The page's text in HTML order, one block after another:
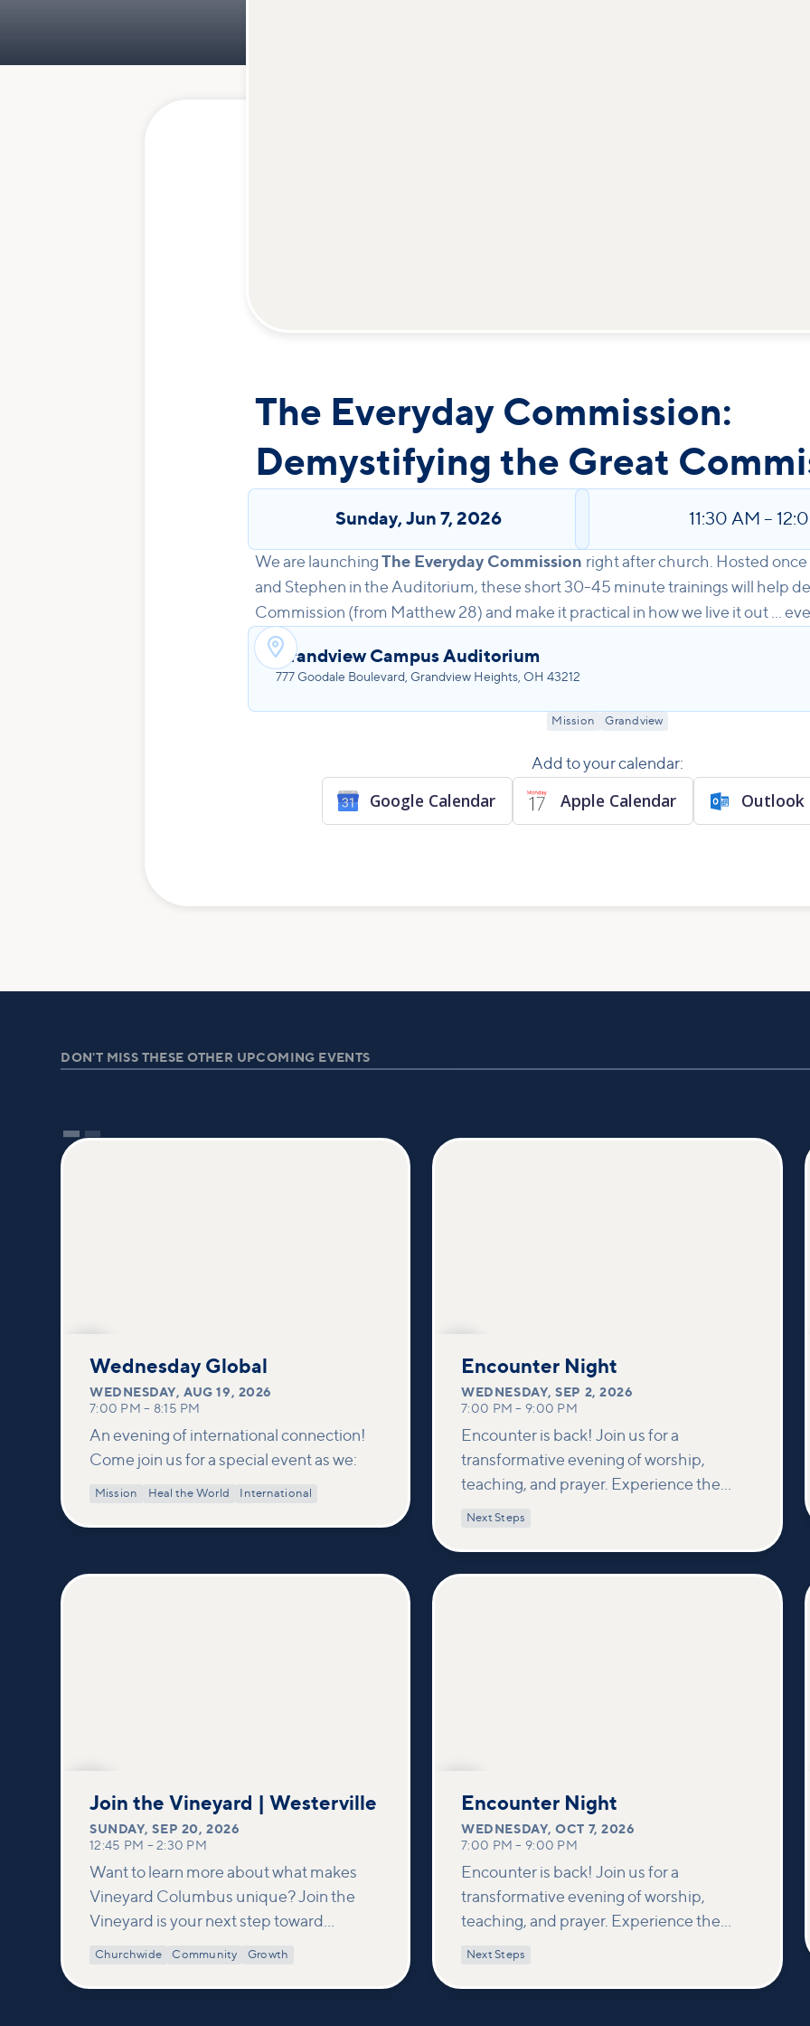
The Everyday Commission:
Demystifying the Great
Sunday, Jun 7, 2026 11:30 AM –
We are launching The Everyday Commission right after church. Hosted
and Stephen in the Auditorium, these short 30-45 minute trainings will help
Commission (from Matthew 28) and make it practical in how we live it out ...
Grandview Campus Auditorium
777 Goodale Boulevard, Grandview Heights, OH 43212
Mission Grandview
Add to your calendar:
Google Calendar Apple Calendar Outlook
DON'T MISS THESE OTHER UPCOMING EVENTS
19
Wednesday Global
WEDNESDAY,AUG 19, 2026
7:00 PM – 8:15 PM
An evening of international connection!
Come join us for a special event as we:
Mission Heal the World International
2Encounter Night
WEDNESDAY,SEP 2, 2026
7:00 PM – 9:00 PM
Encounter is back! Join us for a
transformative evening of worship,
teaching, and prayer. Experience the
power of encountering Jesus and His
Next Steps
20
Join the Vineyard | Westerville
SUNDAY,SEP 20, 2026
12:45 PM –2:30 PM
Want to learn more about what makes
Vineyard Columbus unique? Join the
Vineyard is your next step toward
connection and membership. In this
Churchwide Community Growth
7Encounter Night
WEDNESDAY,OCT 7, 2026
7:00 PM – 9:00 PM
Encounter is back! Join us for a
transformative evening of worship,
teaching, and prayer. Experience the
power of encountering Jesus and His
Next Steps